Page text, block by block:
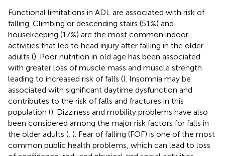
Functional limitations in ADL are associated with risk of
falling. Climbing or descending stairs (51%) and
housekeeping (17%) are the most common indoor
activities that led to head injury after falling in the older
adults (). Poor nutrition in old age has been associated
with greater loss of muscle mass and muscle strength
leading to increased risk of falls (). Insomnia may be
associated with significant daytime dysfunction and
contributes to the risk of falls and fractures in this
population (). Dizziness and mobility problems have also
been considered among the major risk factors for falls in
the older adults ( ). Fear of falling (FOF) is one of the most
common public health problems, which can lead to loss